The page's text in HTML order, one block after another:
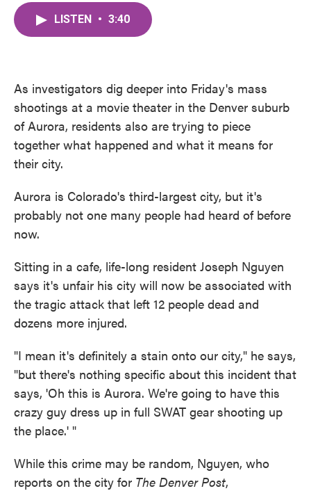
LISTEN • 3:40
As investigators dig deeper into Friday's mass
shootings at a movie theater in the Denver suburb
of Aurora, residents also are trying to piece
together what happened and what it means for
their city.
Aurora is Colorado's third-largest city, but it's
probably not one many people had heard of before
now.
Sitting in a cafe, life-long resident Joseph Nguyen
says it's unfair his city will now be associated with
the tragic attack that left 12 people dead and
dozens more injured.
"I mean it's definitely a stain onto our city," he says,
"but there's nothing specific about this incident that
says, 'Oh this is Aurora. We're going to have this
crazy guy dress up in full SWAT gear shooting up
the place.' "
While this crime may be random, Nguyen, who
reports on the city for The Denver Post,